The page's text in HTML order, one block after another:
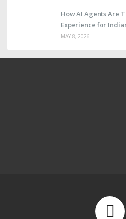
How AI Agents Are
Experience for
MAY 8, 2026